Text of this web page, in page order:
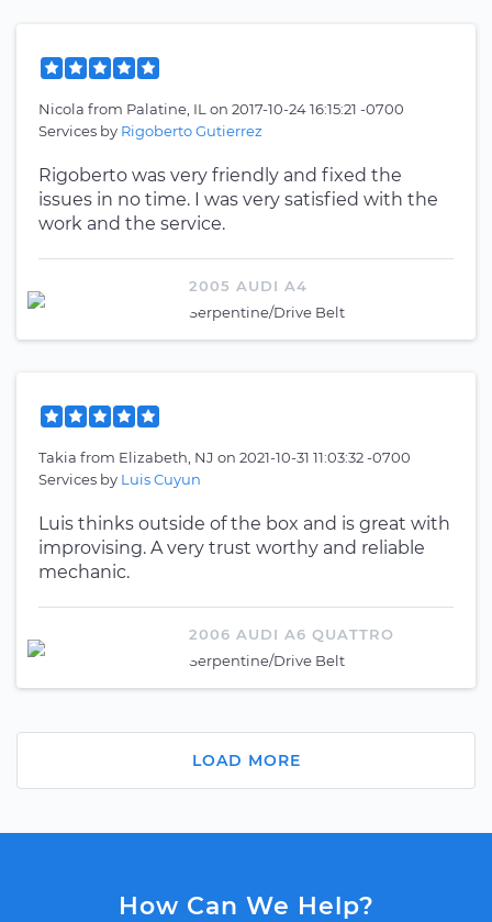
Nicola from Palatine, IL on 2017-10-24 16:15:21 -0700
Services by Rigoberto Gutierrez
Rigoberto was very friendly and fixed the
issues in no time. I was very satisfied with the
work and the service.
2005 AUDI A4
Serpentine/Drive Belt
Takia from Elizabeth, NJ on 2021-10-31 11:03:32 -0700
Services by Luis Cuyun
Luis thinks outside of the box and is great with
improvising. A very trust worthy and reliable
mechanic.
2006 AUDI A6 QUATTRO
Serpentine/Drive Belt
LOAD MORE
How Can We Help?